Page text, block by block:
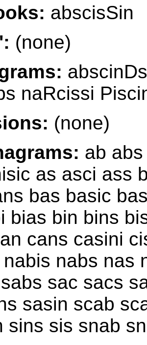
abscisSin
(none)
naRcissi
(none)
ab
as asci ass
bas basic
bias bin bins
cans casini
nabs nas
sac sacs
sasin scab
sins sis snab